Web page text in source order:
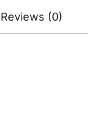
Reviews (0)